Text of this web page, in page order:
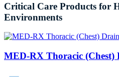
Critical Care Products for
Environments
MED-RX Thoracic (Chest)